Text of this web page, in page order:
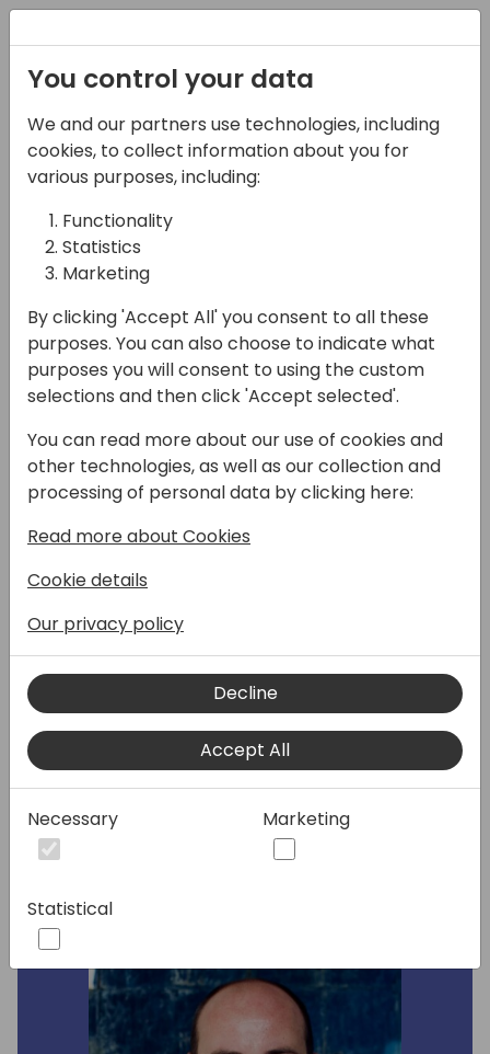
08-11-2024
Microsoft presents:
Cloud Migration tooling
overview
14:15 - 15:00
Hall F1 (540)
Back to event schedule
In this session, we will dive into the powerful
capabilities of the Cloud Migration tool for
you are just beginning your migration
journey or looking to optimize an ongoing
process, we will provide valuable knowledge
and practical tips to ensure a seamless
cover the step-by-step migration process,
best practices and recommendations for
more advanced migration scenarios, and
common challenges when migrating an
environment.
Speakers:
You control your data
We and our partners use technologies, including
cookies, to collect information about you for
various purposes, including:
Functionality
Statistics
Marketing
By clicking 'Accept All' you consent to all these
purposes. You can also choose to indicate what
purposes you will consent to using the custom
selections and then click 'Accept selected'.
You can read more about our use of cookies and
other technologies, as well as our collection and
processing of personal data by clicking here:
Read more about Cookies
Cookie details
Our privacy policy
Decline
Accept All
Necessary Marketing
Statistical